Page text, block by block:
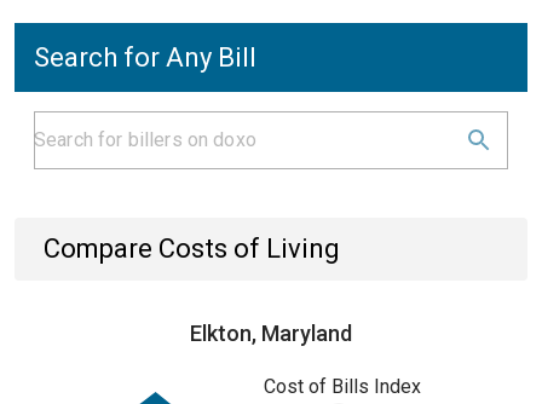
Search for Any Bill
Compare Costs of Living
Elkton, Maryland
Cost of Bills Index